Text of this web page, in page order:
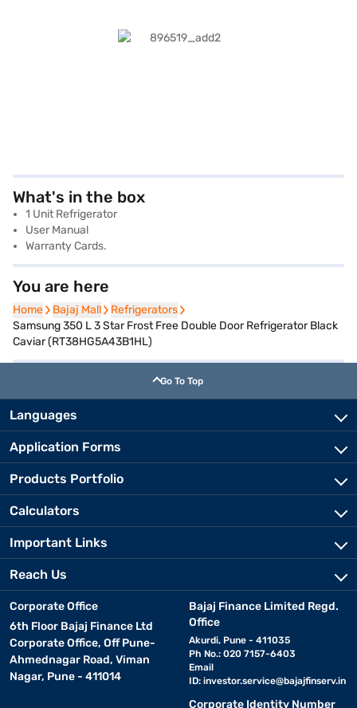
What's in the box
1 Unit Refrigerator
User Manual
Warranty Cards.
You are here
Home
Home Bajaj Mall
Bajaj Mall Refrigerators
Refrigerators
Samsung 350 L 3 Star Frost Free Double Door Refrigerator Black
Caviar (RT38HG5A43B1HL)
Go To Top
Languages
Application Forms
Products Portfolio
Calculators
Important Links
Reach Us
Corporate Office
6th Floor Bajaj Finance Ltd
Corporate Office, Off Pune-
Ahmednagar Road, Viman
Nagar, Pune - 411014
Bajaj Finance Limited Regd.
Office
Akurdi, Pune - 411035
Ph No.: 020 7157-6403
Email
ID: investor.service@bajajfinserv.in
Corporate Identity Number